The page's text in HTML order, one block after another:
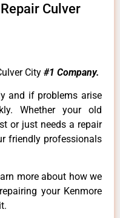
Culver
City #1 Company.
and if problems arise
Whether your old
or just needs a repair
friendly professionals
more about how we
your Kenmore